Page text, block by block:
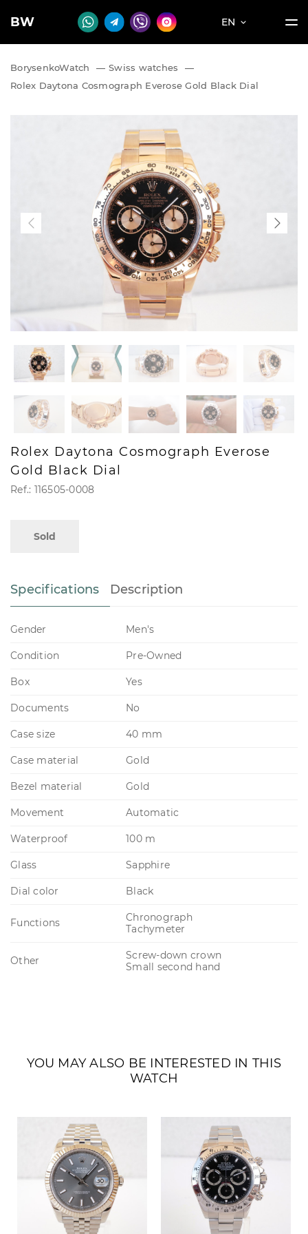
BW EN
BorysenkoWatch — Swiss watches
—
Rolex Daytona Cosmograph Everose Gold Black Dial
Rolex Daytona Cosmograph Everose
Gold Black Dial
Ref.: 116505-0008
Sold
Specifications Description
Gender Men's
Condition Pre-Owned
Box Yes
Documents No
Case size 40 mm
Case material Gold
Bezel material Gold
Movement Automatic
Waterproof 100 m
Glass Sapphire
Dial color Black
Functions
Chronograph
Tachymeter
Other
Screw-down crown
Small second hand
YOU MAY ALSO BE INTERESTED IN THIS
WATCH